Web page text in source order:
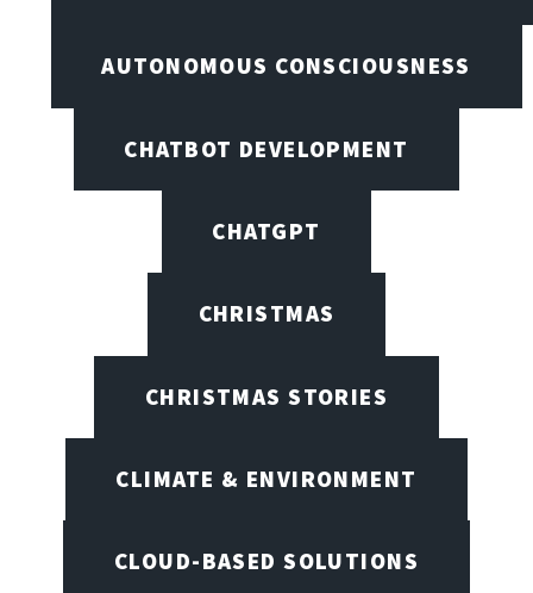
AUTONOMOUS CONSCIOUSNESS
CHATBOT DEVELOPMENT
CHATGPT
CHRISTMAS
CHRISTMAS STORIES
CLIMATE & ENVIRONMENT
CLOUD-BASED SOLUTIONS